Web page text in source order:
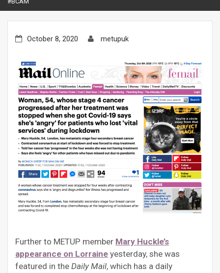
October 8, 2020 metupuk
Further to METUP member Mary Huckle’s
appearance on Lorraine yesterday, she was
featured in the Daily Mail, which has a daily